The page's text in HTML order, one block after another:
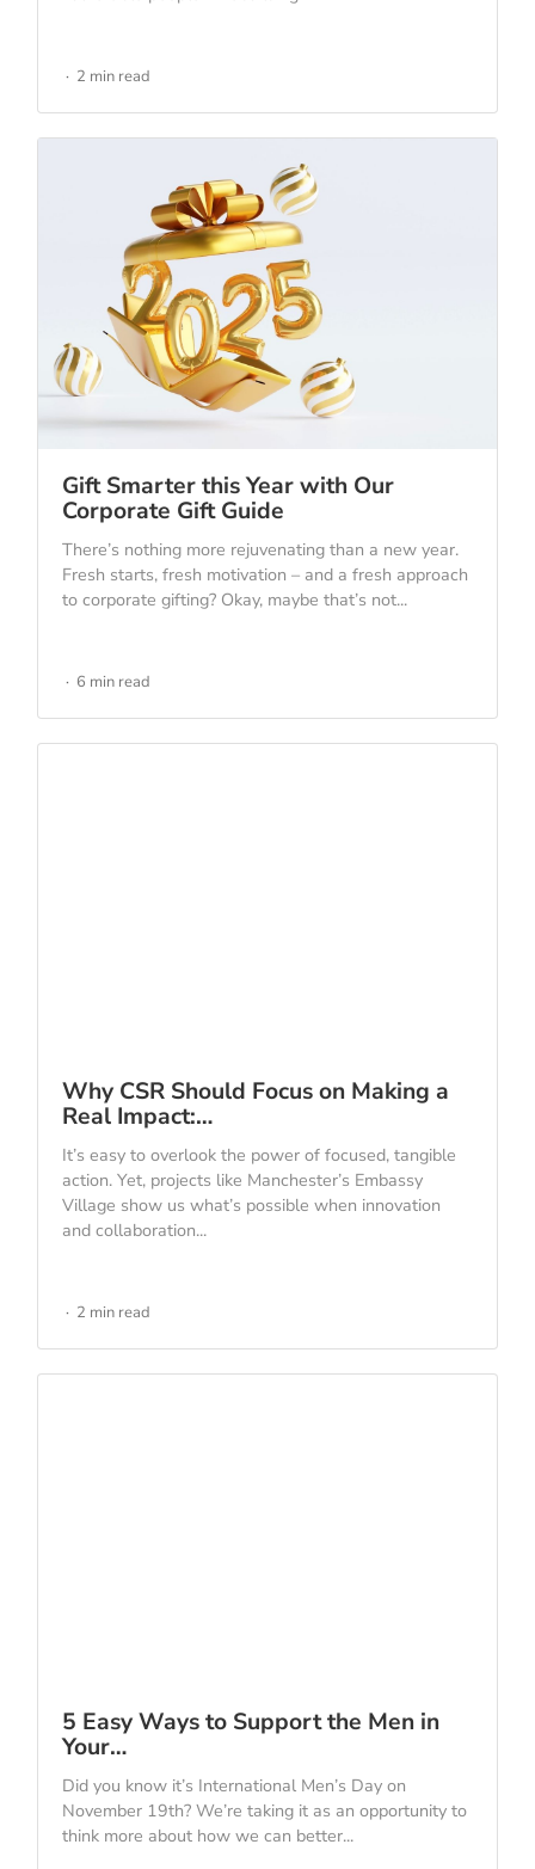
2 min read
Gift Smarter this Year with Our
Corporate Gift Guide
There’s nothing more rejuvenating than a new year.
Fresh starts, fresh motivation – and a fresh approach
to corporate gifting? Okay, maybe that’s not...
6 min read
Why CSR Should Focus on Making a
Real Impact:…
It’s easy to overlook the power of focused, tangible
action. Yet, projects like Manchester’s Embassy
Village show us what’s possible when innovation
and collaboration...
2 min read
5 Easy Ways to Support the Men in
Your…
Did you know it’s International Men’s Day on
November 19th? We’re taking it as an opportunity to
think more about how we can better...